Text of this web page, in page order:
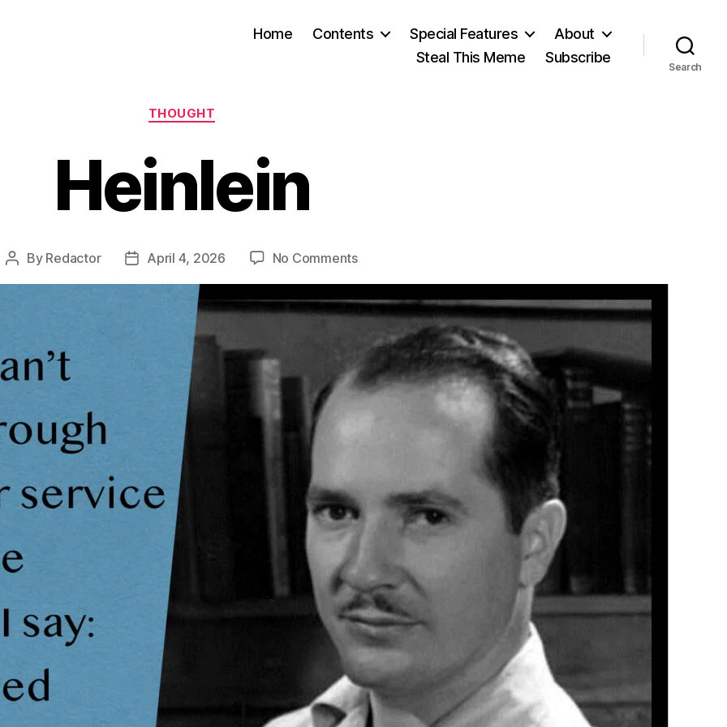
Home Contents Special Features
About
Steal This Meme
Subscribe
Search
Categories
THOUGHT
Heinlein
Post
By Redactor
PostApril 4, 2026 No Commentson